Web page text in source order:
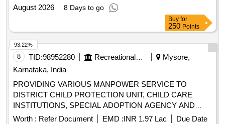
August 2026
8 Days to go
Buy for
250 Points
8 TID:98952280 Recreational Services
Mysore,
Karnataka, India
PROVIDING VARIOUS MANPOWER SERVICE TO
DISTRICT CHILD PROTECTION UNIT, CHILD CARE
INSTITUTIONS, SPECIAL ADOPTION AGENCY AND
CHLD HELP LINE ON OUT SOURCE BASIS TO MYSURU
Worth : Refer Document EMD :INR 1.97 Lac
Due Date
93.22%